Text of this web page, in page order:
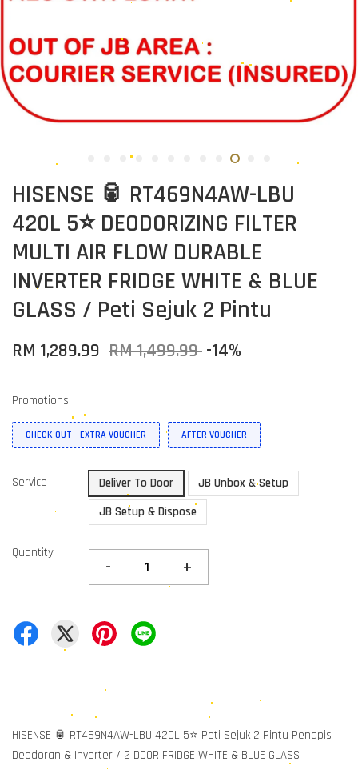
HISENSE 🥫 RT469N4AW-LBU
420L 5⭐ DEODORIZING FILTER
MULTI AIR FLOW DURABLE
INVERTER FRIDGE WHITE & BLUE
GLASS / Peti Sejuk 2 Pintu
RM 1,289.99 RM 1,499.99 -14%
Promotions
CHECK OUT - EXTRA VOUCHER AFTER VOUCHER
Service Deliver To Door
JB Unbox & Setup
JB Setup & Dispose
Quantity
- +
HISENSE 🥫 RT469N4AW-LBU 420L 5⭐ Peti Sejuk 2 Pintu Penapis
Deodoran & Inverter / 2 DOOR FRIDGE WHITE & BLUE GLASS